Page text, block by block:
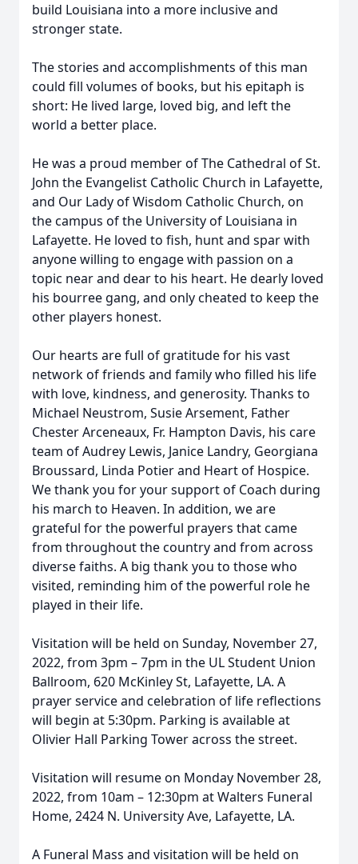
build Louisiana into a more inclusive and
stronger state.
The stories and accomplishments of this man
could fill volumes of books, but his epitaph is
short: He lived large, loved big, and left the
world a better place.
He was a proud member of The Cathedral of St.
John the Evangelist Catholic Church in Lafayette,
and Our Lady of Wisdom Catholic Church, on
the campus of the University of Louisiana in
Lafayette. He loved to fish, hunt and spar with
anyone willing to engage with passion on a
topic near and dear to his heart. He dearly loved
his bourree gang, and only cheated to keep the
other players honest.
Our hearts are full of gratitude for his vast
network of friends and family who filled his life
with love, kindness, and generosity. Thanks to
Michael Neustrom, Susie Arsement, Father
Chester Arceneaux, Fr. Hampton Davis, his care
team of Audrey Lewis, Janice Landry, Georgiana
Broussard, Linda Potier and Heart of Hospice.
We thank you for your support of Coach during
his march to Heaven. In addition, we are
grateful for the powerful prayers that came
from throughout the country and from across
diverse faiths. A big thank you to those who
visited, reminding him of the powerful role he
played in their life.
Visitation will be held on Sunday, November 27,
2022, from 3pm – 7pm in the UL Student Union
Ballroom, 620 McKinley St, Lafayette, LA. A
prayer service and celebration of life reflections
will begin at 5:30pm. Parking is available at
Olivier Hall Parking Tower across the street.
Visitation will resume on Monday November 28,
2022, from 10am – 12:30pm at Walters Funeral
Home, 2424 N. University Ave, Lafayette, LA.
A Funeral Mass and visitation will be held on